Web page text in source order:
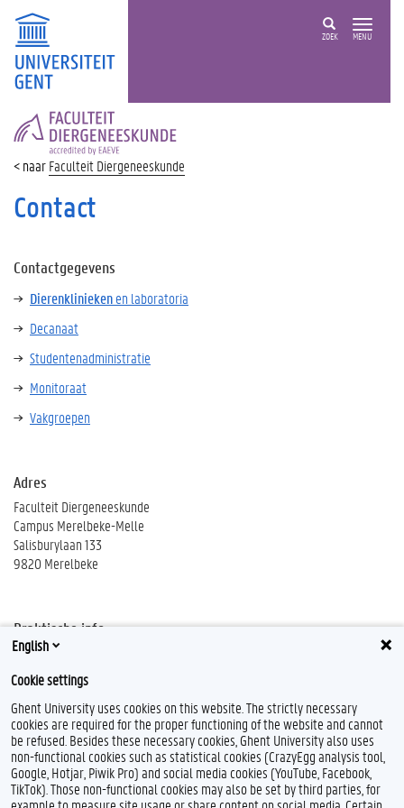
ZOEK MENU
FACULTEIT
DIERGENEESKUNDE
Faculteit Diergeneeskunde
Contact
Contactgegevens
Dierenkliniekenen laboratoria
Decanaat
Studentenadministratie
Monitoraat
Vakgroepen
Adres
Faculteit Diergeneeskunde
Campus Merelbeke-Melle
Salisburylaan 133
9820 Merelbeke
Praktische info
Wegbeschrijving
F
a
c
T
w
i
L
i
n
English
Cookie settings
Ghent University uses cookies on this website. The strictly necessary
cookies are required for the proper functioning of the website and cannot
be refused. Besides these necessary cookies, Ghent University also uses
non-functional cookies such as statistical cookies (CrazyEgg analysis tool,
Google, Hotjar, Piwik Pro) and social media cookies (YouTube, Facebook,
TikTok). Those non-functional cookies may also be set by third parties, for